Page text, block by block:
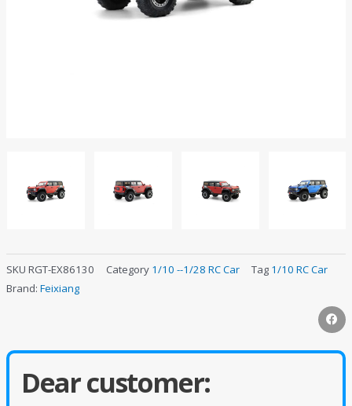
SKU RGT-EX86130 Category 1/10 --1/28 RC Car Tag 1/10 RC Car
Brand: Feixiang
Dear customer: